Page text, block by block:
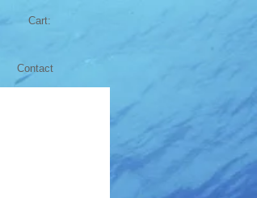
Cart:
Contact